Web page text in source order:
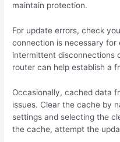
maintain protection.
For update errors, check
connection is necessary for
intermittent disconnections
router can help establish a
Occasionally, cached data
issues. Clear the cache by
settings and selecting the
the cache, attempt the